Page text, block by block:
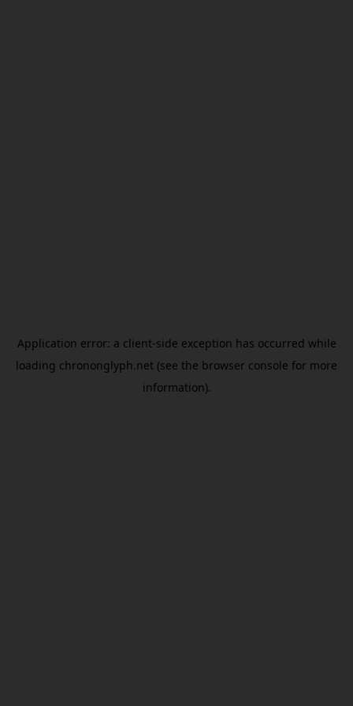
Application error: a client-side exception has occurred while
loading chrononglyph.net (see the browser console for more
information).